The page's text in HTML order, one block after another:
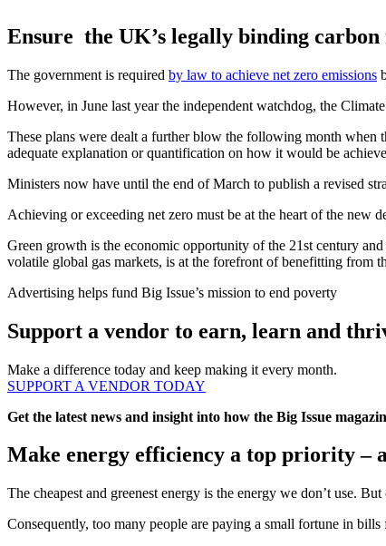
Ensure the UK’s legally binding
The government is required by law to achieve net zero emissions
However, in June last year the independent watchdog, the
These plans were dealt a further blow the following month when
adequate explanation or quantification on how it would be
Ministers now have until the end of March to publish a revised
Achieving or exceeding net zero must be at the heart of the new
Green growth is the economic opportunity of the 21st century
volatile global gas markets, is at the forefront of benefitting from
Advertising helps fund Big Issue’s mission to end poverty
Support a vendor to earn, learn and
Make a difference today and keep making it every month.
SUPPORT A VENDOR TODAY
Get the latest news and insight into how the Big Issue
Make energy efficiency a top priority –
The cheapest and greenest energy is the energy we don’t use.
Consequently, too many people are paying a small fortune in